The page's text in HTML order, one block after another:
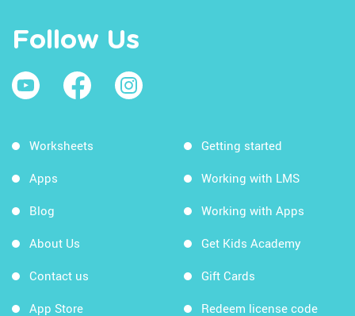
Follow Us
Worksheets
Apps
Blog
About Us
Contact us
App Store
Getting started
Working with LMS
Working with Apps
Get Kids Academy
Gift Cards
Redeem license code